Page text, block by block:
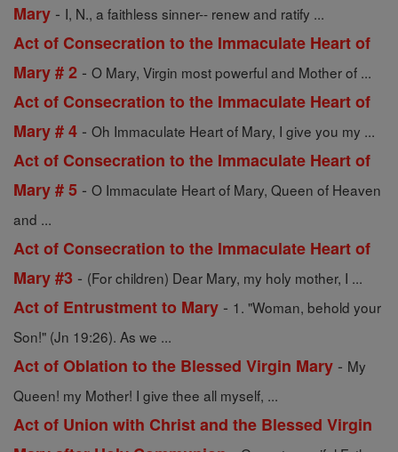
Mary - I, N., a faithless sinner-- renew and ratify ...
Act of Consecration to the Immaculate Heart of
Mary # 2 - O Mary, Virgin most powerful and Mother of ...
Act of Consecration to the Immaculate Heart of
Mary # 4 - Oh Immaculate Heart of Mary, I give you my ...
Act of Consecration to the Immaculate Heart of
Mary # 5 - O Immaculate Heart of Mary, Queen of Heaven
and ...
Act of Consecration to the Immaculate Heart of
Mary #3 - (For children) Dear Mary, my holy mother, I ...
Act of Entrustment to Mary - 1. "Woman, behold your
Son!" (Jn 19:26). As we ...
Act of Oblation to the Blessed Virgin Mary - My
Queen! my Mother! I give thee all myself, ...
Act of Union with Christ and the Blessed Virgin